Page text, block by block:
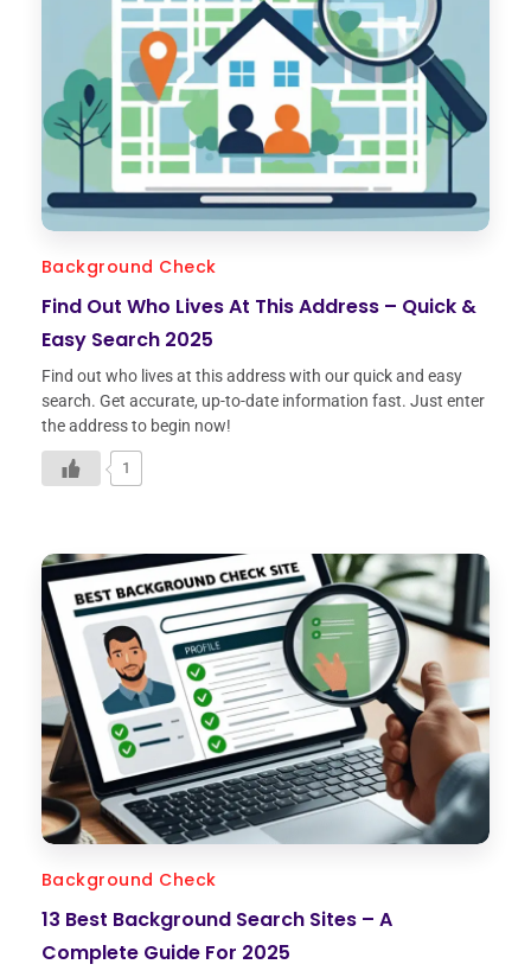
Background Check
Find Out Who Lives At This Address – Quick &
Easy Search 2025
Find out who lives at this address with our quick and easy
search. Get accurate, up-to-date information fast. Just enter
the address to begin now!
1
Background Check
13 Best Background Search Sites – A
Complete Guide For 2025